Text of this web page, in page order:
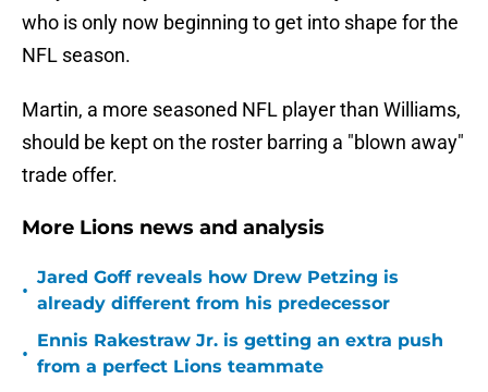
who is only now beginning to get into shape for the
NFL season.
Martin, a more seasoned NFL player than Williams,
should be kept on the roster barring a "blown away"
trade offer.
More Lions news and analysis
•
Jared Goff reveals how Drew Petzing is
already different from his predecessor
•
Ennis Rakestraw Jr. is getting an extra push
from a perfect Lions teammate